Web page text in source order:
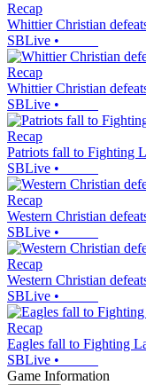
Recap
Whittier Christian
SBLive •
Recap
Whittier Christian
SBLive •
Recap
Patriots fall to Fighting
SBLive •
Recap
Western Christian
SBLive •
Recap
Western Christian
SBLive •
Recap
Eagles fall to Fighting
SBLive •
Game Information